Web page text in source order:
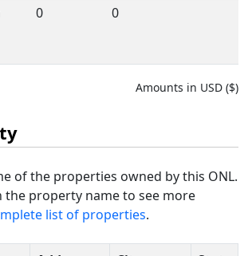
0 0
Amounts in USD ($)
of the properties owned by this ONL.
the property name to see more
list of properties.